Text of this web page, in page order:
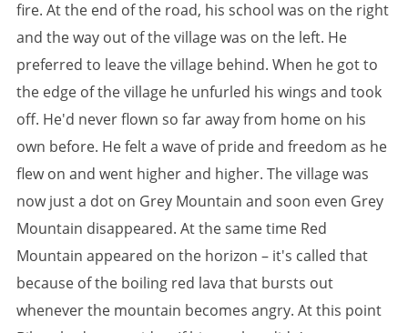
fire. At the end of the road, his school was on the right
and the way out of the village was on the left. He
preferred to leave the village behind. When he got to
the edge of the village he unfurled his wings and took
off. He'd never flown so far away from home on his
own before. He felt a wave of pride and freedom as he
flew on and went higher and higher. The village was
now just a dot on Grey Mountain and soon even Grey
Mountain disappeared. At the same time Red
Mountain appeared on the horizon – it's called that
because of the boiling red lava that bursts out
whenever the mountain becomes angry. At this point